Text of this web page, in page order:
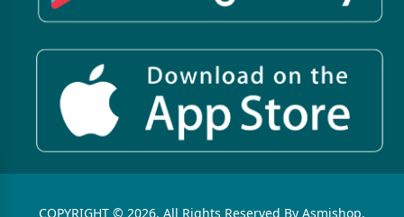
COPYRIGHT © 2026. All Rights Reserved By Asmishop.